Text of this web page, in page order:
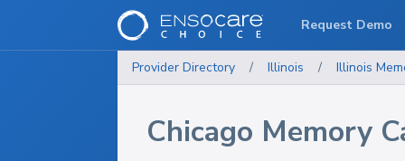
Provider Directory / Illinois / Illinois
Chicago Memory
Request Demo